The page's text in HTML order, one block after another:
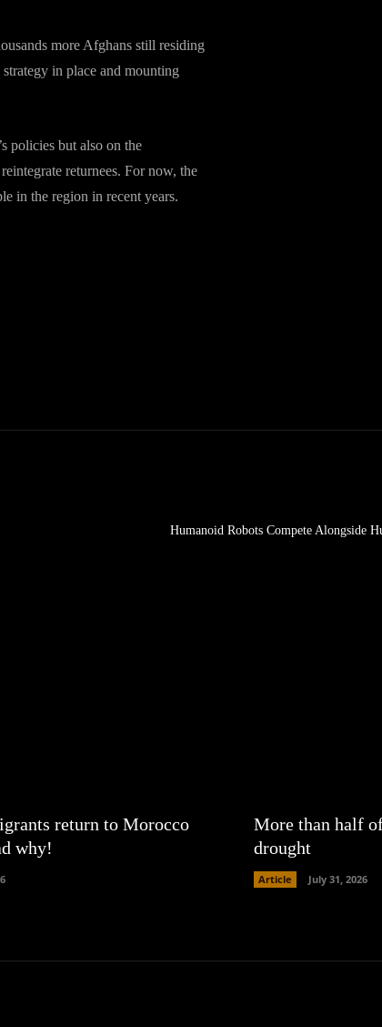
more Afghans still residing
in place and mounting
policies but also on the
returnees. For now, the
in the region in recent years.
Humanoid Robots Compete Alongside
return to Morocco
why!
More than half
drought
Article July 31, 2026